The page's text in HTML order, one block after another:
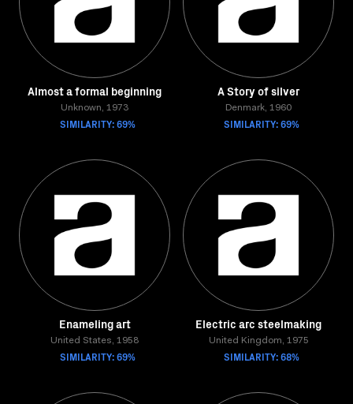
Almost a formal beginning
Unknown, 1973
SIMILARITY: 69%
A Story of silver
Denmark, 1960
SIMILARITY: 69%
Enameling art
United States, 1958
SIMILARITY: 69%
Electric arc steelmaking
United Kingdom, 1975
SIMILARITY: 68%